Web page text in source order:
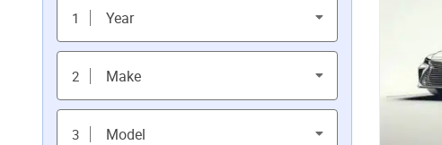
1 Year
2 Make
3 Model